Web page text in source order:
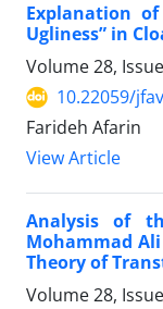
Explanation
Ugliness” in
Volume 28,
10.22059/
Farideh Afarin
View Article
Analysis of
Mohammad
Theory of
Volume 28,